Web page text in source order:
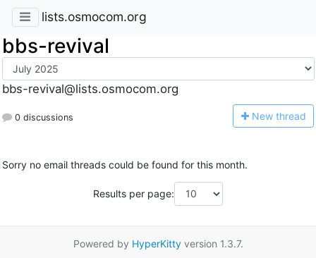
lists.osmocom.org
bbs-revival
bbs-revival@lists.osmocom.org
0 discussions New thread
Sorry no email threads could be found for this month.
Results per page:
Powered by HyperKittyversion 1.3.7.